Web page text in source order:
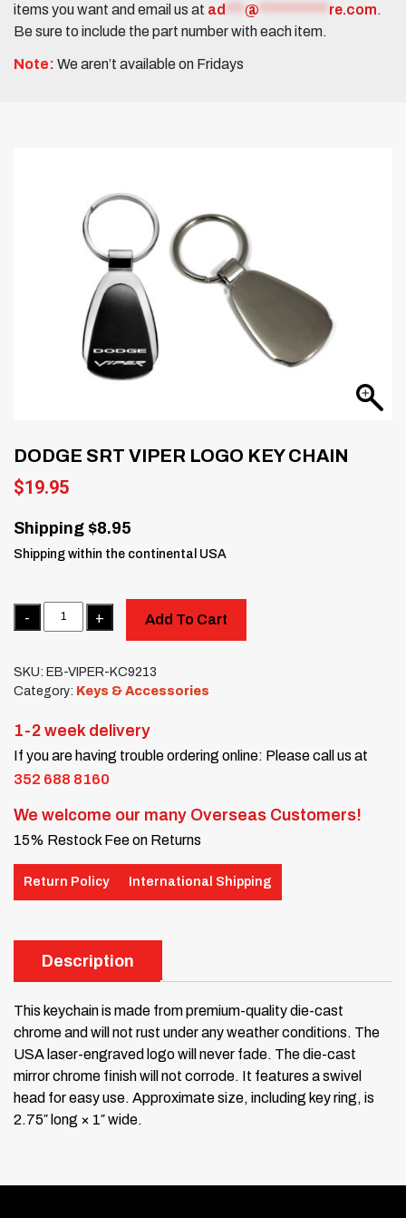
items you want and email us at ad @ re.com.
Be sure to include the part number with each item.
Note: We aren’t available on Fridays
DODGE SRT VIPER LOGO KEY CHAIN
$19.95
Shipping $8.95
Shipping within the continental USA
Quantity
Add To Cart
SKU: EB-VIPER-KC9213
Category: Keys & Accessories
1-2 week delivery
If you are having trouble ordering online: Please call us at
352 688 8160
We welcome our many Overseas Customers!
15% Restock Fee on Returns
Return Policy International Shipping
Description
This keychain is made from premium-quality die-cast
chrome and will not rust under any weather conditions. The
USA laser-engraved logo will never fade. The die-cast
mirror chrome finish will not corrode. It features a swivel
head for easy use. Approximate size, including key ring, is
2.75″ long × 1″ wide.